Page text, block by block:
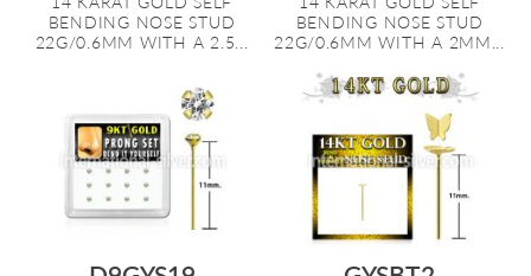
BENDING NOSE STUD
22G/0.6MM WITH A 2.5...
BENDING NOSE STUD
22G/0.6MM WITH A 2MM...